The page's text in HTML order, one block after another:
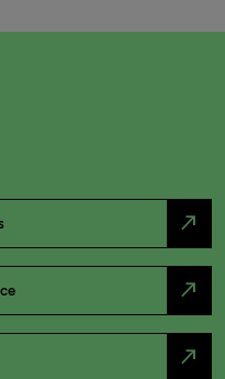
north_east
north_east
north_east